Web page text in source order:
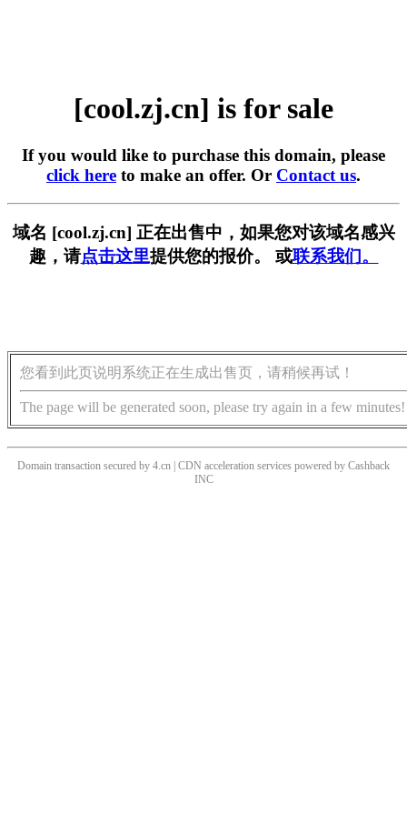
[cool.zj.cn] is for sale
If you would like to purchase this domain, please
click here to make an offer. Or Contact us.
域名 [cool.zj.cn] 正在出售中，如果您对该域名感兴
趣，请点击这里提供您的报价。 或联系我们。
您看到此页说明系统正在生成出售页，请稍候再试！
The page will be generated soon, please try again in a few minutes!
Domain transaction secured by 4.cn | CDN acceleration services powered by Cashback
INC